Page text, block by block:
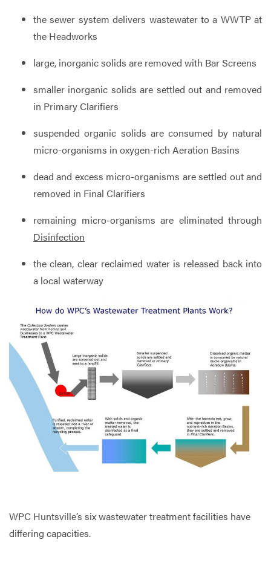
the sewer system delivers wastewater to a WWTP at
the Headworks
large, inorganic solids are removed with Bar Screens
smaller inorganic solids are settled out and removed
in Primary Clarifiers
suspended organic solids are consumed by natural
micro-organisms in oxygen-rich Aeration Basins
dead and excess micro-organisms are settled out and
removed in Final Clarifiers
remaining micro-organisms are eliminated through
Disinfection
the clean, clear reclaimed water is released back into
a local waterway
WPC Huntsville’s six wastewater treatment facilities have
differing capacities.